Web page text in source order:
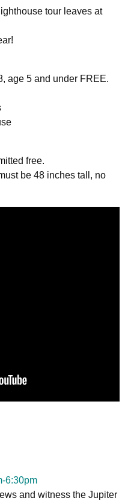
tour leaves at
age 5 and under FREE.
free.
be 48 inches tall, no
6:30pm
and witness the Jupiter